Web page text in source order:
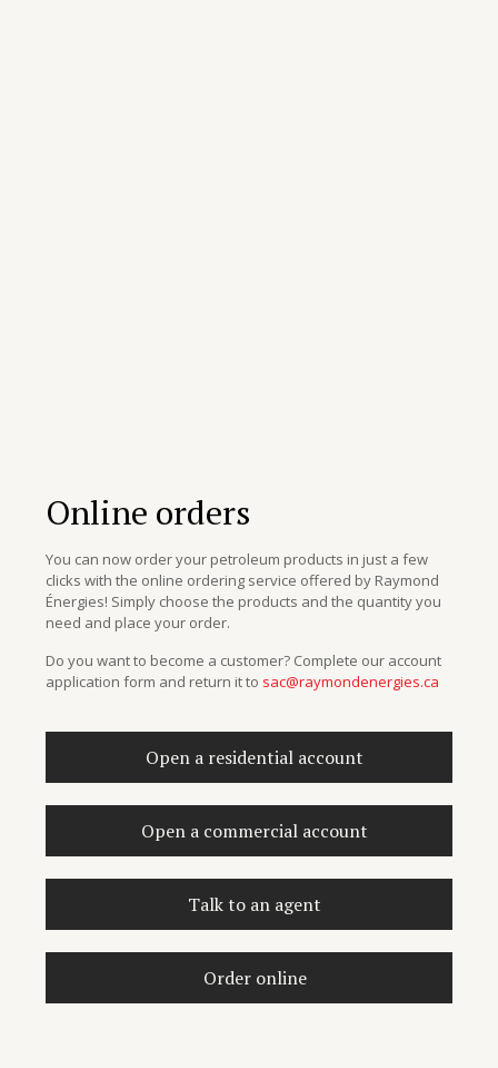
Online orders
You can now order your petroleum products in just a few
clicks with the online ordering service offered by Raymond
Énergies! Simply choose the products and the quantity you
need and place your order.
Do you want to become a customer? Complete our account
application form and return it to sac@raymondenergies.ca
Open a residential account
Open a commercial account
Talk to an agent
Order online